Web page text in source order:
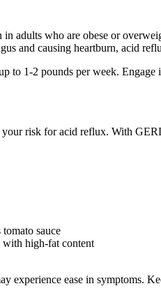
adults who are obese or
and causing heartburn, acid
to 1-2 pounds per week.
risk for acid reflux. With
tomato sauce
with high-fat content
experience ease in symptoms.